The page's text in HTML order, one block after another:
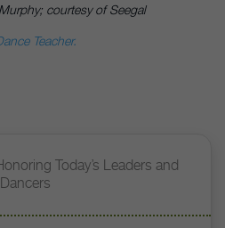
courtesy of Seegal
Teacher.
Today’s Leaders and